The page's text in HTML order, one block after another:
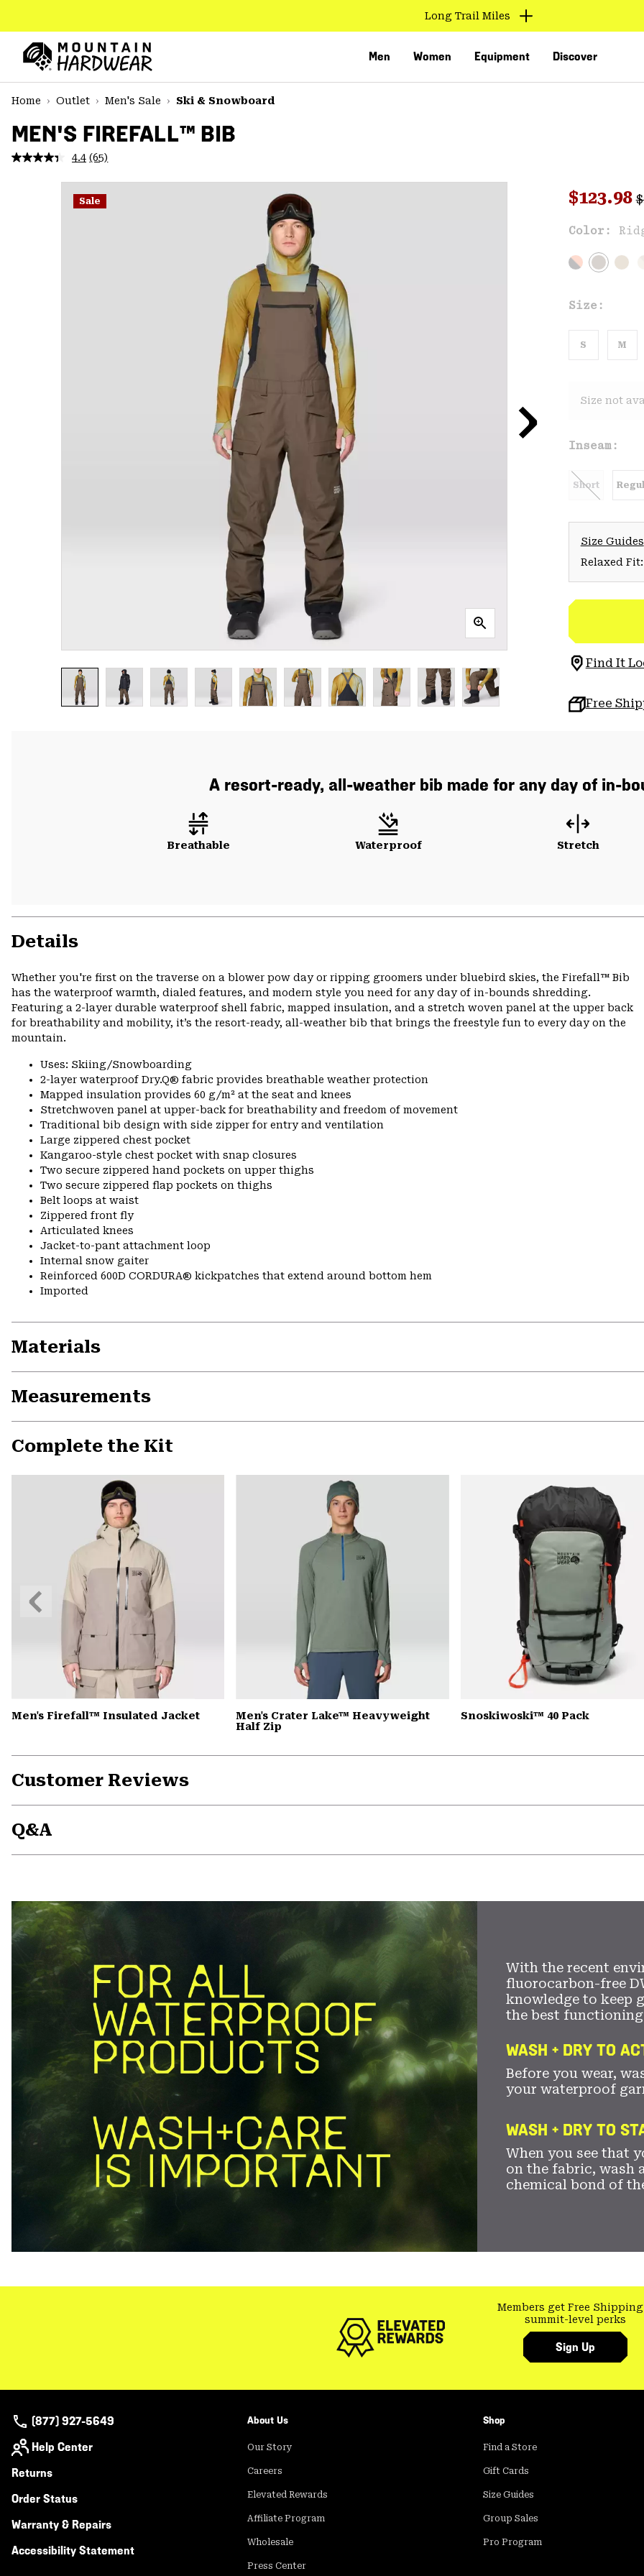
TO
CONTENT
MAIN
NAV
SKIP
Long Trail Miles
Men Women Equipment Discover
Home
Outlet Men's Sale Ski & Snowboard
MEN'S FIREFALL™ BIB
4.4 Read
Reviews.
Same
page
(65)
Sale Sale
$123.98
Color:
Size:
S M
Size not
Inseam:
Short
Size Guides
Relaxed
Find It
Free
A resort-ready, all-weather bib made for any day of in-
Breathable Waterproof Stretch
Details
Whether you're first on the traverse on a blower pow day or ripping groomers under bluebird skies, the Firefall™ Bib
has the waterproof warmth, dialed features, and modern style you need for any day of in-bounds shredding.
Featuring a 2-layer durable waterproof shell fabric, mapped insulation, and a stretch woven panel at the upper back
for breathability and mobility, it’s the resort-ready, all-weather bib that brings the freestyle fun to every day on the
mountain.
Uses: Skiing/Snowboarding
2-layer waterproof Dry.Q® fabric provides breathable weather protection
Mapped insulation provides 60 g/m² at the seat and knees
Stretchwoven panel at upper-back for breathability and freedom of movement
Traditional bib design with side zipper for entry and ventilation
Large zippered chest pocket
Kangaroo-style chest pocket with snap closures
Two secure zippered hand pockets on upper thighs
Two secure zippered flap pockets on thighs
Belt loops at waist
Zippered front fly
Articulated knees
Jacket-to-pant attachment loop
Internal snow gaiter
Reinforced 600D CORDURA® kickpatches that extend around bottom hem
Imported
Materials
Measurements
Complete the Kit
Men's Firefall™ Insulated Jacket
Men's Crater Lake™ Heavyweight
Half Zip
Snoskiwoski™ 40 Pack
Previous
Slide
Customer Reviews
Q&A
With the recent
fluorocarbon-free
knowledge to keep
the best functioning
WASH + DRY TO
Before you wear,
your waterproof
WASH + DRY TO
When you see that
on the fabric, wash
chemical bond of
Members get Free Shipping
summit-level perks
Sign Up
(877) 927-5649
Help Center
Returns
Order Status
Warranty & Repairs
Accessibility Statement
About Us
Our Story
Careers
Elevated Rewards
Affiliate Program
Wholesale
Press Center
Shop
Find a Store
Gift Cards
Size Guides
Group Sales
Pro Program